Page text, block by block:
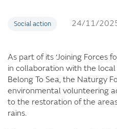
Social action 24/11/
As part of its ‘Joining Forces
in collaboration with the
Belong To Sea, the Naturgy
environmental volunteering
to the restoration of the
rains.